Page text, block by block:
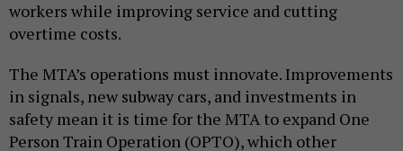
workers while improving service and cutting
overtime costs.
The MTA’s operations must innovate. Improvements
in signals, new subway cars, and investments in
safety mean it is time for the MTA to expand One
Person Train Operation (OPTO), which other